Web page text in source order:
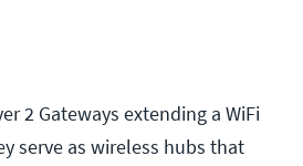
2 Gateways extending a WiFi
serve as wireless hubs that